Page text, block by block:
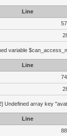
Line
variable
Line
Undefined array key
Line